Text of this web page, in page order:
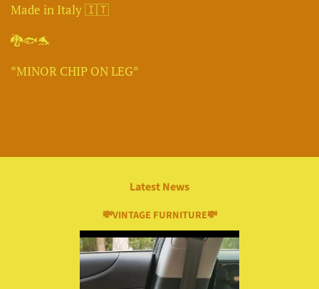
Made in Italy 🇮🇹
🐉🐟🐬
*MINOR CHIP ON LEG*
Latest News
💸VINTAGE FURNITURE💸